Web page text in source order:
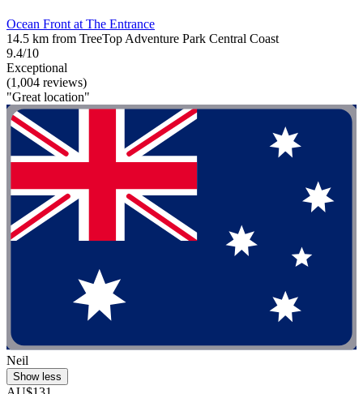
Ocean Front at The Entrance
14.5 km from TreeTop Adventure Park Central Coast
9.4/10
Exceptional
(1,004 reviews)
"Great location"
Neil
Show less